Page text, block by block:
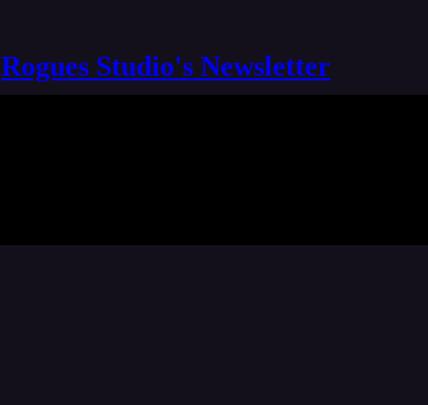
Rogues Studio's Newsletter